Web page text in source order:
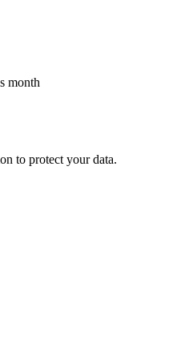
month
to protect your data.